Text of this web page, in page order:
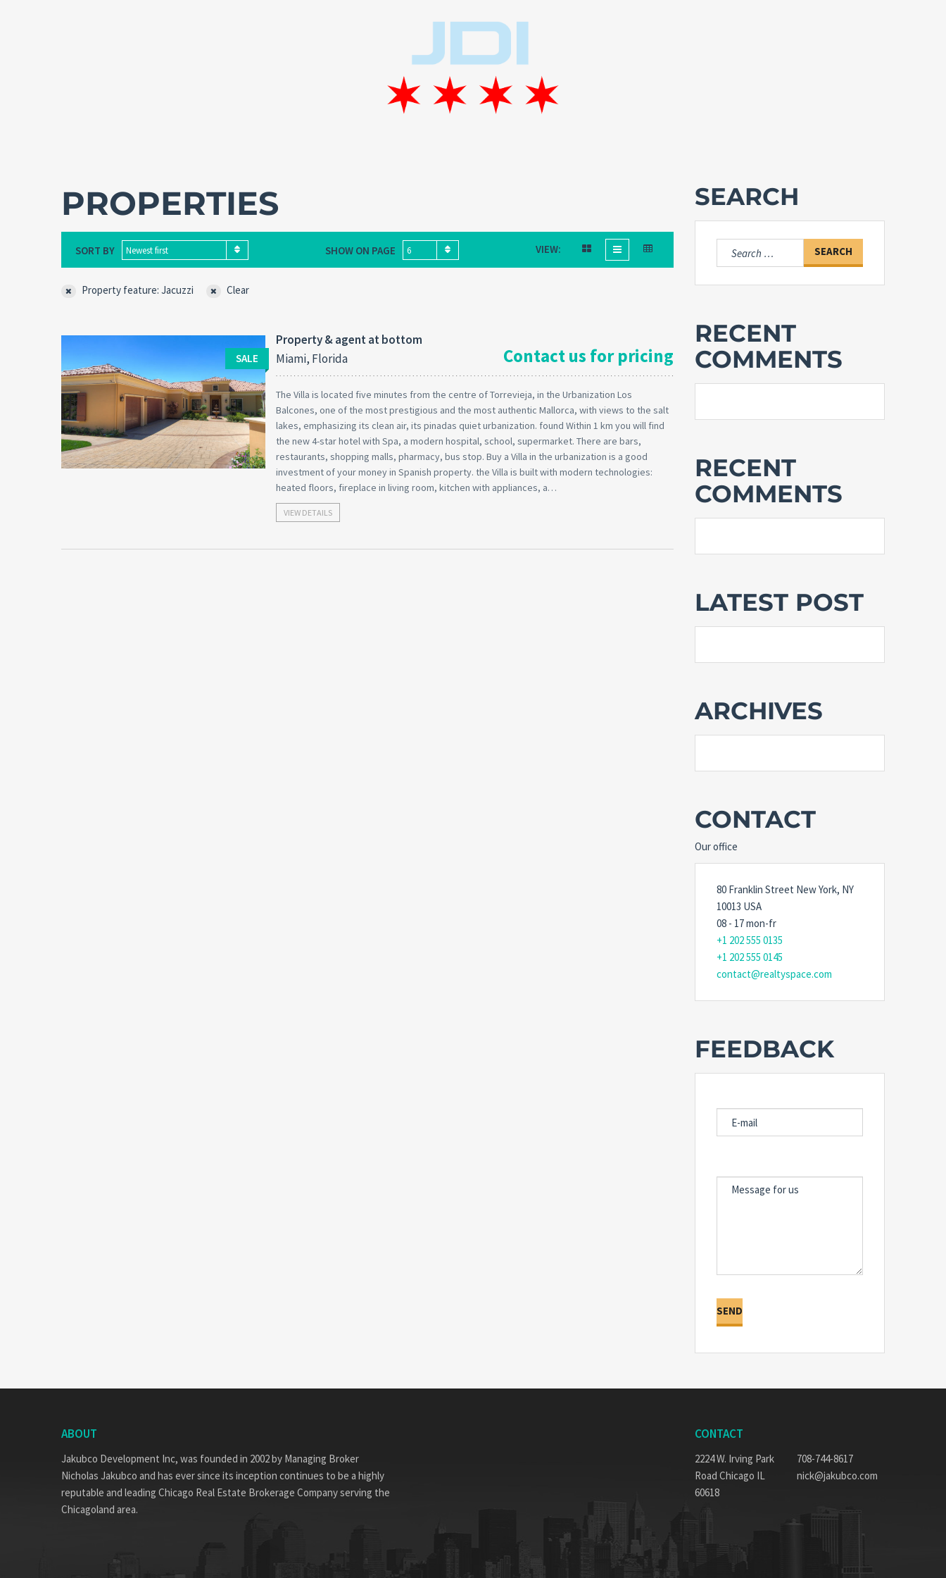
PROPERTIES
SORT BY Newest first SHOW ON PAGE 6 VIEW:
Property feature: Jacuzzi Clear
SALE
Property & agent at bottom
Miami, Florida
Contact us for pricing
The Villa is located five minutes from the centre of Torrevieja, in the Urbanization Los
Balcones, one of the most prestigious and the most authentic Mallorca, with views to the salt
lakes, emphasizing its clean air, its pinadas quiet urbanization. found Within 1 km you will find
the new 4-star hotel with Spa, a modern hospital, school, supermarket. There are bars,
restaurants, shopping malls, pharmacy, bus stop. Buy a Villa in the urbanization is a good
investment of your money in Spanish property. the Villa is built with modern technologies:
heated floors, fireplace in living room, kitchen with appliances, a…
VIEW DETAILS
SEARCH
Search
for:
RECENT
COMMENTS
RECENT
COMMENTS
LATEST POST
ARCHIVES
CONTACT
Our office
80 Franklin Street New York, NY
10013 USA
08 - 17 mon-fr
+1 202 555 0135
+1 202 555 0145
contact@realtyspace.com
FEEDBACK
ABOUT
Jakubco Development Inc, was founded in 2002 by Managing Broker
Nicholas Jakubco and has ever since its inception continues to be a highly
reputable and leading Chicago Real Estate Brokerage Company serving the
Chicagoland area.
CONTACT
2224 W. Irving Park
Road Chicago IL
60618
708-744-8617
nick@jakubco.com